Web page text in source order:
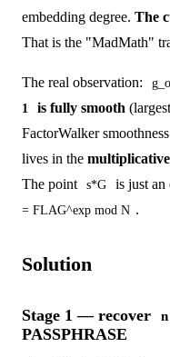
embedding degree. The
That is the "MadMath"
The real observation:
1
is fully smooth
FactorWalker
lives in the
The point
s*G is just an
= FLAG^exp mod N .
Solution
Stage 1 — recover n
PASSPHRASE